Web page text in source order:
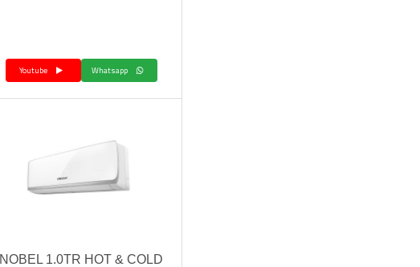
Whatsapp
Youtube
NOBEL 1.0TR HOT & COLD